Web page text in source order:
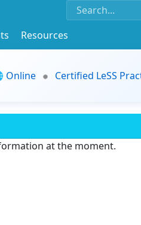
Resources
Online
Certified LeSS
at the moment.